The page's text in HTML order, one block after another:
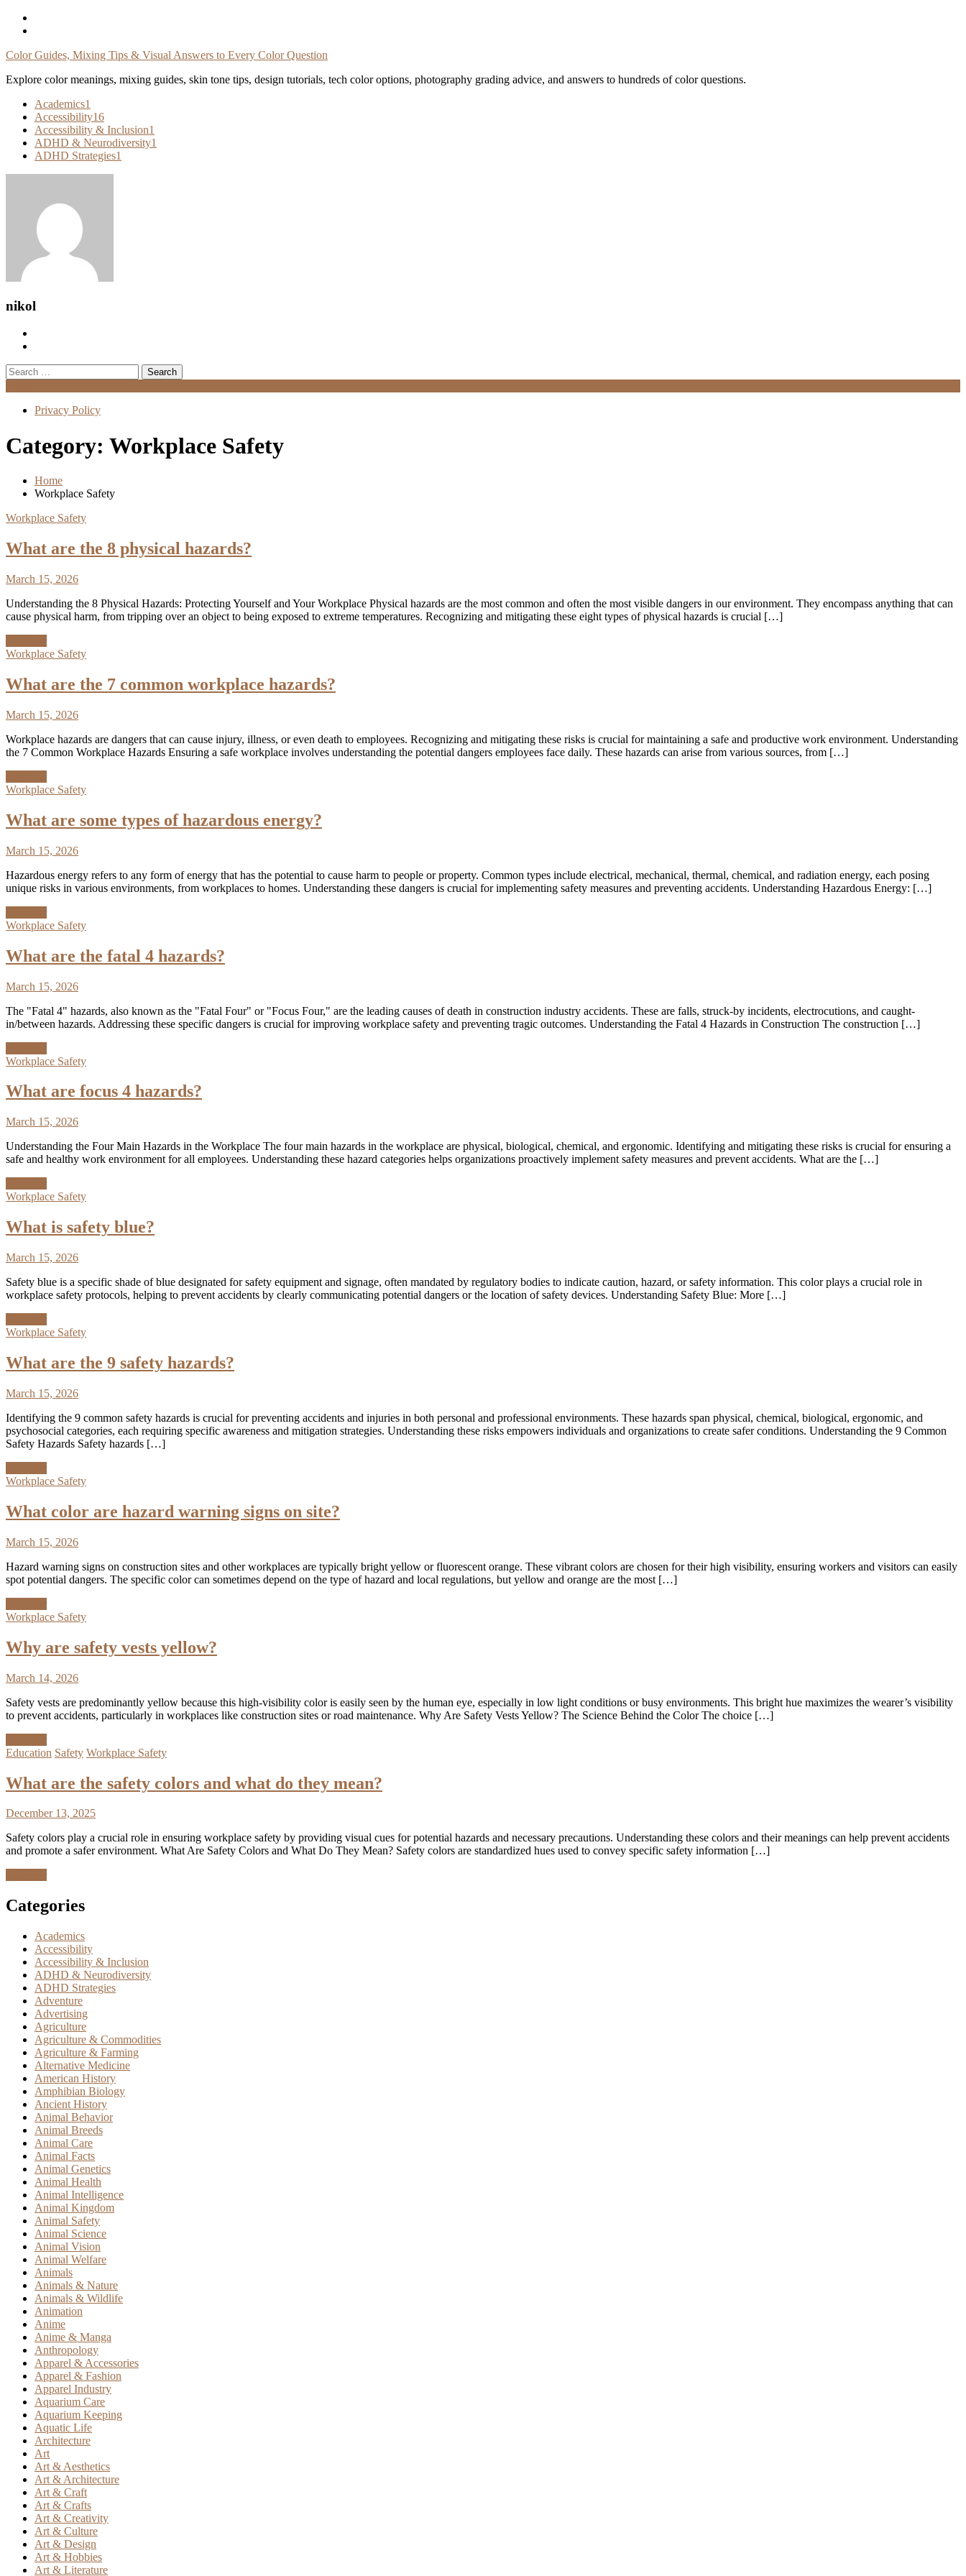
Skip
Color Guides, Mixing Tips & Visual Answers to Every Color Question
Explore color meanings, mixing guides, skin tone tips, design tutorials, tech color options, photography grading advice, and answers to hundreds of color questions.
Academics1
Accessibility16
Accessibility & Inclusion1
ADHD & Neurodiversity1
ADHD Strategies1
nikol
Search
for:
Privacy Policy
Category: Workplace Safety
Home
Workplace Safety
Workplace Safety
What are the 8 physical hazards?
March 15, 2026
Understanding the 8 Physical Hazards: Protecting Yourself and Your Workplace Physical hazards are the most common and often the most visible dangers in our environment. They encompass anything that can
cause physical harm, from tripping over an object to being exposed to extreme temperatures. Recognizing and mitigating these eight types of physical hazards is crucial […]
Workplace Safety
What are the 7 common workplace hazards?
March 15, 2026
Workplace hazards are dangers that can cause injury, illness, or even death to employees. Recognizing and mitigating these risks is crucial for maintaining a safe and productive work environment. Understanding
the 7 Common Workplace Hazards Ensuring a safe workplace involves understanding the potential dangers employees face daily. These hazards can arise from various sources, from […]
Workplace Safety
What are some types of hazardous energy?
March 15, 2026
Hazardous energy refers to any form of energy that has the potential to cause harm to people or property. Common types include electrical, mechanical, thermal, chemical, and radiation energy, each posing
unique risks in various environments, from workplaces to homes. Understanding these dangers is crucial for implementing safety measures and preventing accidents. Understanding Hazardous Energy: […]
Workplace Safety
What are the fatal 4 hazards?
March 15, 2026
The "Fatal 4" hazards, also known as the "Fatal Four" or "Focus Four," are the leading causes of death in construction industry accidents. These are falls, struck-by incidents, electrocutions, and caught-
in/between hazards. Addressing these specific dangers is crucial for improving workplace safety and preventing tragic outcomes. Understanding the Fatal 4 Hazards in Construction The construction […]
Workplace Safety
What are focus 4 hazards?
March 15, 2026
Understanding the Four Main Hazards in the Workplace The four main hazards in the workplace are physical, biological, chemical, and ergonomic. Identifying and mitigating these risks is crucial for ensuring a
safe and healthy work environment for all employees. Understanding these hazard categories helps organizations proactively implement safety measures and prevent accidents. What are the […]
Workplace Safety
What is safety blue?
March 15, 2026
Safety blue is a specific shade of blue designated for safety equipment and signage, often mandated by regulatory bodies to indicate caution, hazard, or safety information. This color plays a crucial role in
workplace safety protocols, helping to prevent accidents by clearly communicating potential dangers or the location of safety devices. Understanding Safety Blue: More […]
Workplace Safety
What are the 9 safety hazards?
March 15, 2026
Identifying the 9 common safety hazards is crucial for preventing accidents and injuries in both personal and professional environments. These hazards span physical, chemical, biological, ergonomic, and
psychosocial categories, each requiring specific awareness and mitigation strategies. Understanding these risks empowers individuals and organizations to create safer conditions. Understanding the 9 Common
Safety Hazards Safety hazards […]
Workplace Safety
What color are hazard warning signs on site?
March 15, 2026
Hazard warning signs on construction sites and other workplaces are typically bright yellow or fluorescent orange. These vibrant colors are chosen for their high visibility, ensuring workers and visitors can easily
spot potential dangers. The specific color can sometimes depend on the type of hazard and local regulations, but yellow and orange are the most […]
Workplace Safety
Why are safety vests yellow?
March 14, 2026
Safety vests are predominantly yellow because this high-visibility color is easily seen by the human eye, especially in low light conditions or busy environments. This bright hue maximizes the wearer’s visibility
to prevent accidents, particularly in workplaces like construction sites or road maintenance. Why Are Safety Vests Yellow? The Science Behind the Color The choice […]
Education Safety Workplace Safety
What are the safety colors and what do they mean?
December 13, 2025
Safety colors play a crucial role in ensuring workplace safety by providing visual cues for potential hazards and necessary precautions. Understanding these colors and their meanings can help prevent accidents
and promote a safer environment. What Are Safety Colors and What Do They Mean? Safety colors are standardized hues used to convey specific safety information […]
Categories
Academics
Accessibility
Accessibility & Inclusion
ADHD & Neurodiversity
ADHD Strategies
Adventure
Advertising
Agriculture
Agriculture & Commodities
Agriculture & Farming
Alternative Medicine
American History
Amphibian Biology
Ancient History
Animal Behavior
Animal Breeds
Animal Care
Animal Facts
Animal Genetics
Animal Health
Animal Intelligence
Animal Kingdom
Animal Safety
Animal Science
Animal Vision
Animal Welfare
Animals
Animals & Nature
Animals & Wildlife
Animation
Anime
Anime & Manga
Anthropology
Apparel & Accessories
Apparel & Fashion
Apparel Industry
Aquarium Care
Aquarium Keeping
Aquatic Life
Architecture
Art
Art & Aesthetics
Art & Architecture
Art & Craft
Art & Crafts
Art & Creativity
Art & Culture
Art & Design
Art & Hobbies
Art & Literature